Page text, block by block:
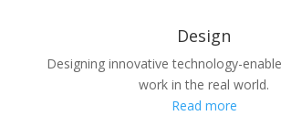
Design
Designing innovative technology-
work in the real world.
Read more